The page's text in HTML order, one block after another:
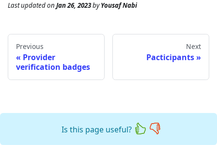
Last updatedon Jan 26, 2023byYousaf Nabi
Previous
Provider
verification badges
Next
Pacticipants
Is this page useful?